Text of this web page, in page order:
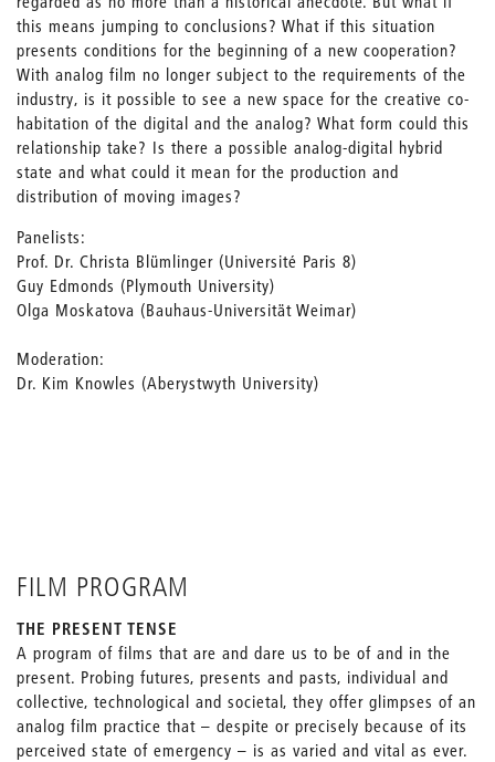
this means jumping to conclusions? What if this situation
presents conditions for the beginning of a new cooperation?
With analog film no longer subject to the requirements of the
industry, is it possible to see a new space for the creative co-
habitation of the digital and the analog? What form could this
relationship take? Is there a possible analog-digital hybrid
state and what could it mean for the production and
distribution of moving images?
Panelists:
Prof. Dr. Christa Blümlinger (Université Paris 8)
Guy Edmonds (Plymouth University)
Olga Moskatova (Bauhaus-Universität Weimar)
Moderation:
Dr. Kim Knowles (Aberystwyth University)
FILM PROGRAM
THE PRESENT TENSE
A program of films that are and dare us to be of and in the
present. Probing futures, presents and pasts, individual and
collective, technological and societal, they offer glimpses of an
analog film practice that – despite or precisely because of its
perceived state of emergency – is as varied and vital as ever.